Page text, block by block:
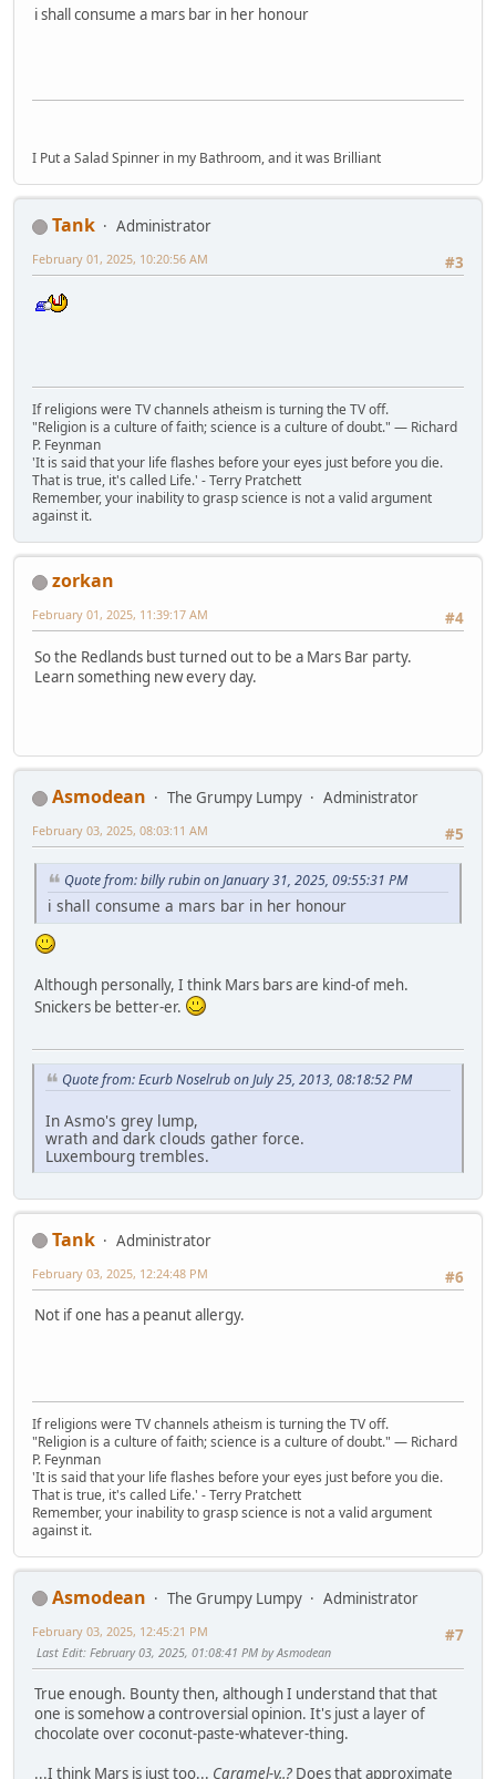
i shall consume a mars bar in her honour
I Put a Salad Spinner in my Bathroom, and it was Brilliant
Tank
Administrator
#3
February 01, 2025, 10:20:56 AM
If religions were TV channels atheism is turning the TV off.
"Religion is a culture of faith; science is a culture of doubt." ― Richard
P. Feynman
'It is said that your life flashes before your eyes just before you die.
That is true, it's called Life.' - Terry Pratchett
Remember, your inability to grasp science is not a valid argument
against it.
zorkan
#4
February 01, 2025, 11:39:17 AM
So the Redlands bust turned out to be a Mars Bar party.
Learn something new every day.
Asmodean The Grumpy Lumpy
Administrator
#5
February 03, 2025, 08:03:11 AM
Quote from: billy rubin on January 31, 2025, 09:55:31 PM
i shall consume a mars bar in her honour
Although personally, I think Mars bars are kind-of meh.
Snickers be better-er.
Quote from: Ecurb Noselrub on July 25, 2013, 08:18:52 PM
In Asmo's grey lump,
wrath and dark clouds gather force.
Luxembourg trembles.
Tank
Administrator
#6
February 03, 2025, 12:24:48 PM
Not if one has a peanut allergy.
If religions were TV channels atheism is turning the TV off.
"Religion is a culture of faith; science is a culture of doubt." ― Richard
P. Feynman
'It is said that your life flashes before your eyes just before you die.
That is true, it's called Life.' - Terry Pratchett
Remember, your inability to grasp science is not a valid argument
against it.
Asmodean The Grumpy Lumpy
Administrator
#7
February 03, 2025, 12:45:21 PM
Last Edit: February 03, 2025, 01:08:41 PM by Asmodean
True enough. Bounty then, although I understand that that
one is somehow a controversial opinion. It's just a layer of
chocolate over coconut-paste-whatever-thing.
...I think Mars is just too... Caramel-y..? Does that approximate